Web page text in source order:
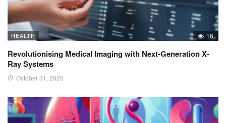
HEALTH 16
Revolutionising Medical Imaging with Next-Generation X-
Ray Systems
October 31, 2025